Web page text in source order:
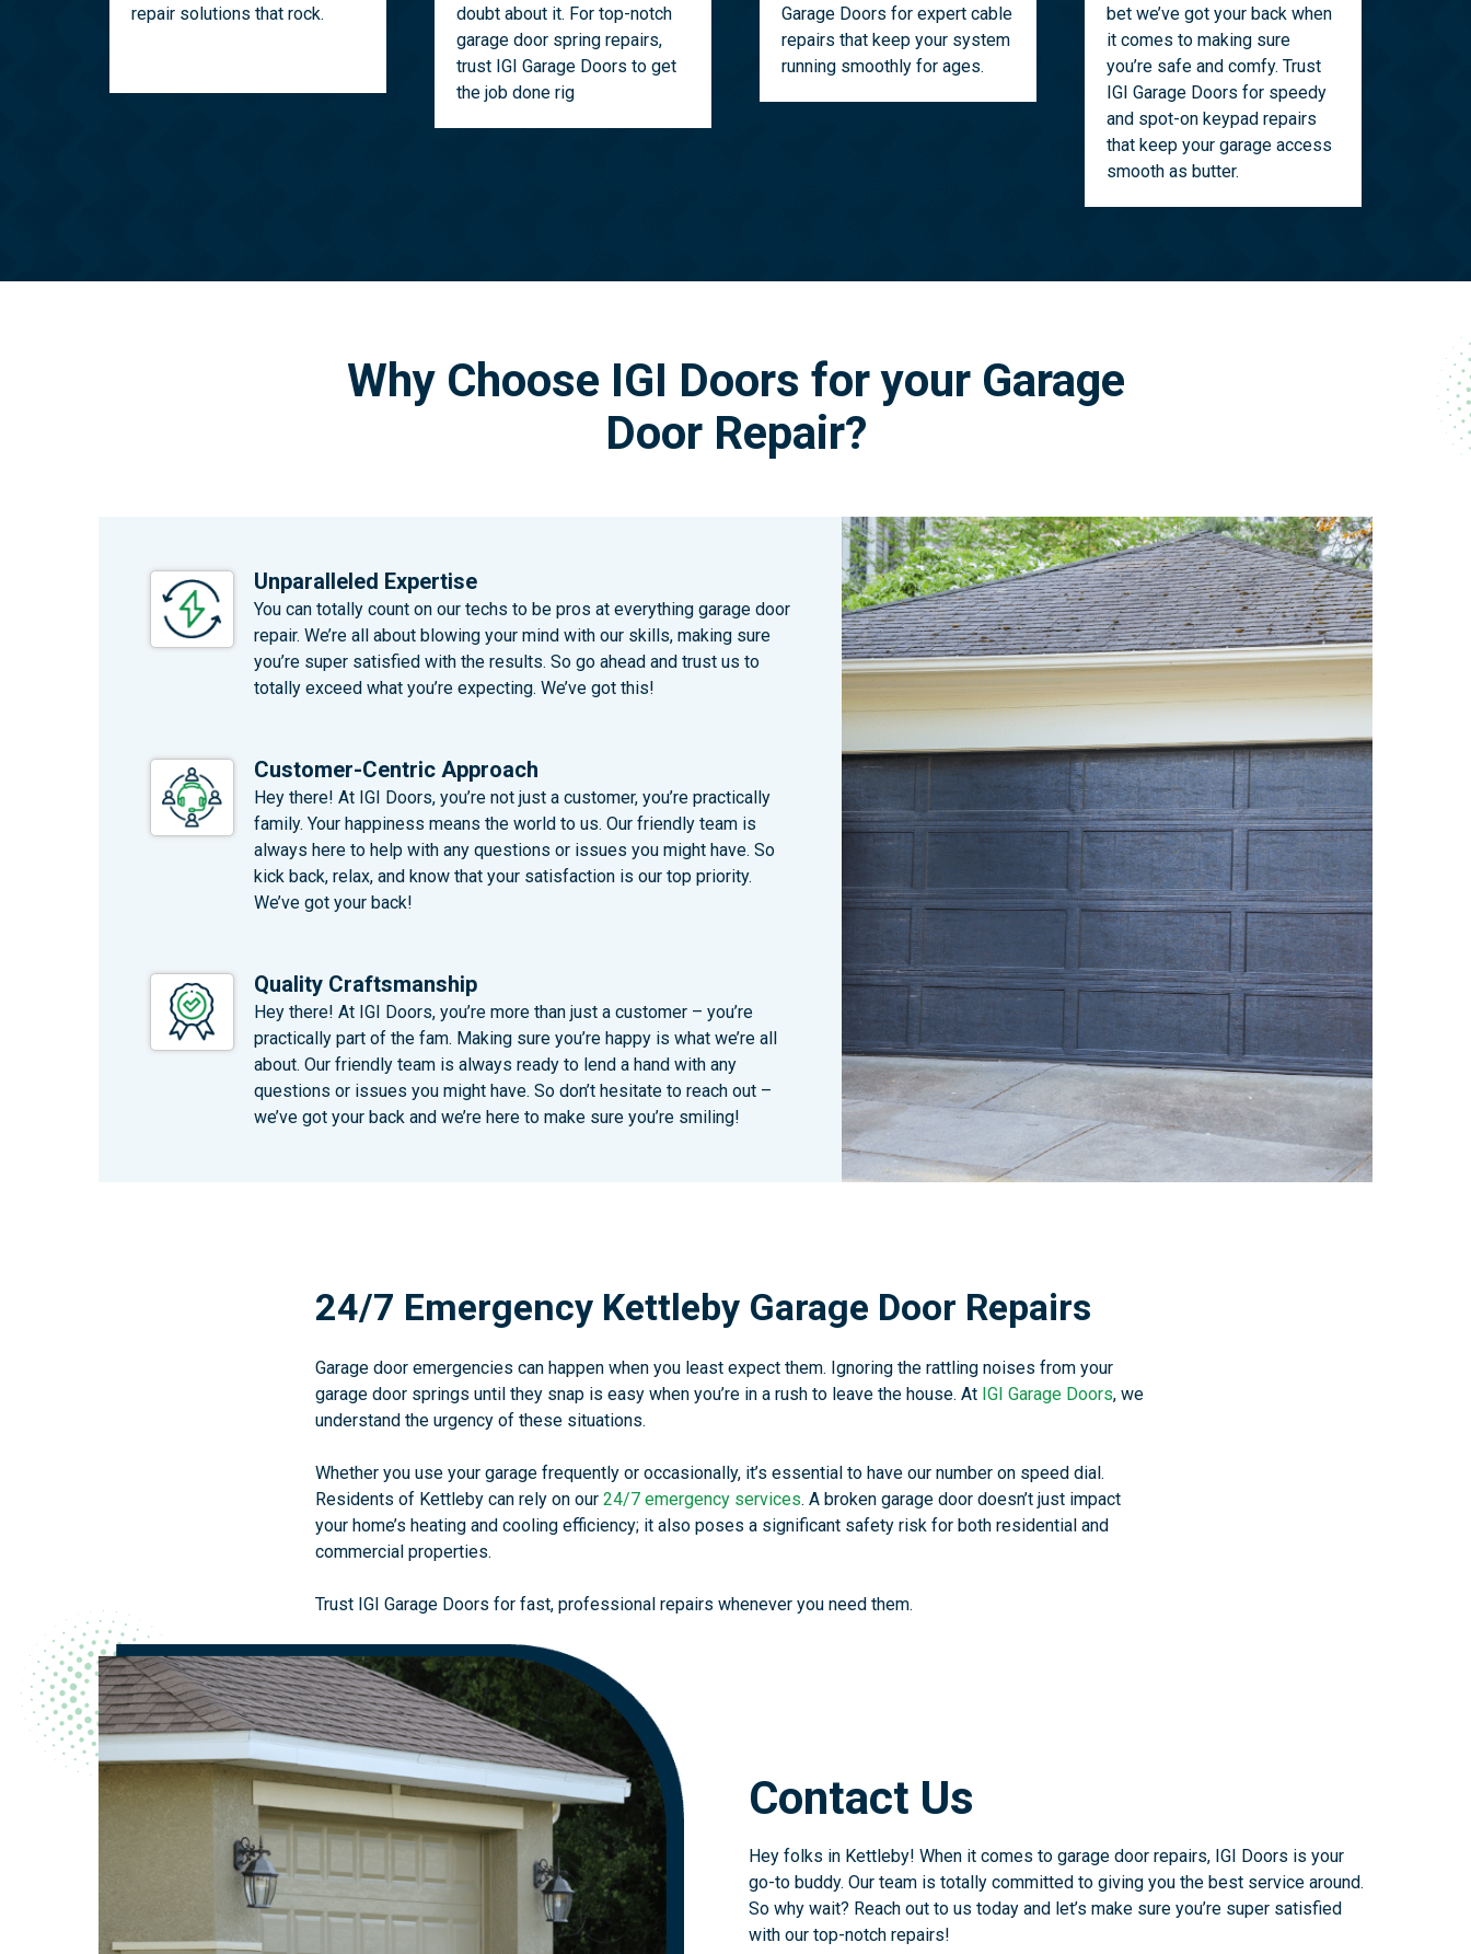
repair solutions that rock.
doubt about it. For top-notch
garage door spring repairs,
trust IGI Garage Doors to get
the job done rig
Garage Doors for expert cable
repairs that keep your system
running smoothly for ages.
bet we’ve got your back when
it comes to making sure
you’re safe and comfy. Trust
IGI Garage Doors for speedy
and spot-on keypad repairs
that keep your garage access
smooth as butter.
Why Choose IGI Doors for your Garage
Door Repair?
Unparalleled Expertise
You can totally count on our techs to be pros at everything garage door
repair. We’re all about blowing your mind with our skills, making sure
you’re super satisfied with the results. So go ahead and trust us to
totally exceed what you’re expecting. We’ve got this!
Customer-Centric Approach
Hey there! At IGI Doors, you’re not just a customer, you’re practically
family. Your happiness means the world to us. Our friendly team is
always here to help with any questions or issues you might have. So
kick back, relax, and know that your satisfaction is our top priority.
We’ve got your back!
Quality Craftsmanship
Hey there! At IGI Doors, you’re more than just a customer – you’re
practically part of the fam. Making sure you’re happy is what we’re all
about. Our friendly team is always ready to lend a hand with any
questions or issues you might have. So don’t hesitate to reach out –
we’ve got your back and we’re here to make sure you’re smiling!
24/7 Emergency Kettleby Garage Door Repairs
Garage door emergencies can happen when you least expect them. Ignoring the rattling noises from your
garage door springs until they snap is easy when you’re in a rush to leave the house. At IGI Garage Doors, we
understand the urgency of these situations.
Whether you use your garage frequently or occasionally, it’s essential to have our number on speed dial.
Residents of Kettleby can rely on our24/7 emergency services. A broken garage door doesn’t just impact
your home’s heating and cooling efficiency; it also poses a significant safety risk for both residential and
commercial properties.
Trust IGI Garage Doors for fast, professional repairs whenever you need them.
Contact Us
Hey folks in Kettleby! When it comes to garage door repairs, IGI Doors is your
go-to buddy. Our team is totally committed to giving you the best service around.
So why wait? Reach out to us today and let’s make sure you’re super satisfied
with our top-notch repairs!